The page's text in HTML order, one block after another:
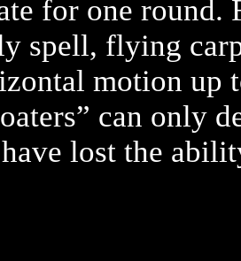
for one round.
spell, flying
motion up
can only
lost the